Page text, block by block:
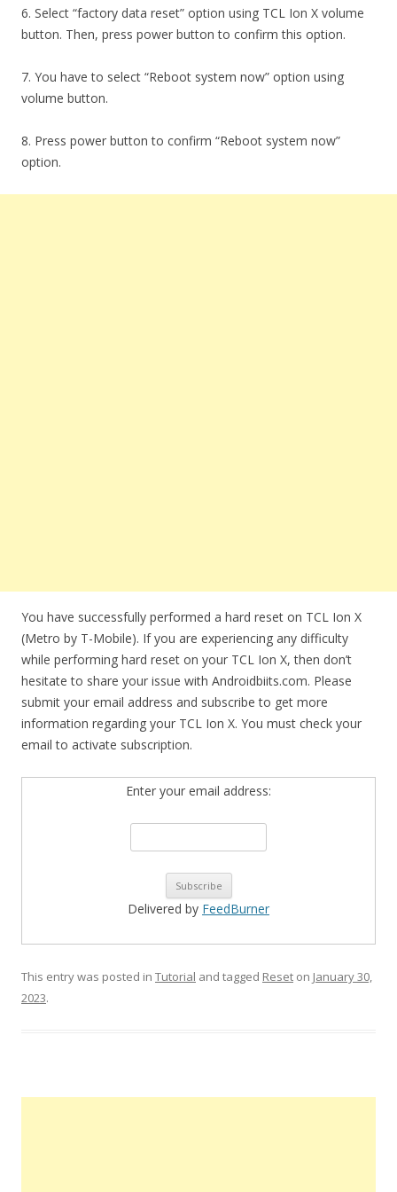
6. Select “factory data reset” option using TCL Ion X volume
button. Then, press power button to confirm this option.
7. You have to select “Reboot system now” option using
volume button.
8. Press power button to confirm “Reboot system now”
option.
You have successfully performed a hard reset on TCL Ion X
(Metro by T-Mobile). If you are experiencing any difficulty
while performing hard reset on your TCL Ion X, then don’t
hesitate to share your issue with Androidbiits.com. Please
submit your email address and subscribe to get more
information regarding your TCL Ion X. You must check your
email to activate subscription.
Enter your email address:
Delivered by FeedBurner
This entry was posted in Tutorial and tagged Reset on January 30,
2023.